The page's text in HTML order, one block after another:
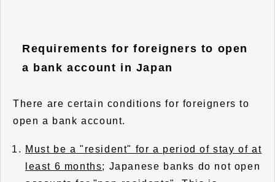
Requirements for foreigners to open
a bank account in Japan
There are certain conditions for foreigners to
open a bank account.
Must be a "resident" for a period of stay of at
least 6 months; Japanese banks do not open